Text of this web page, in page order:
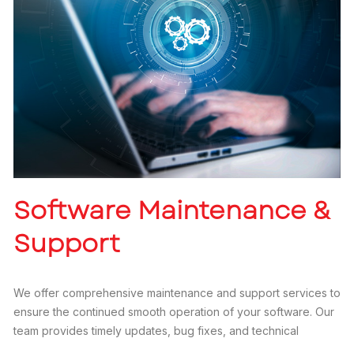
Software Maintenance &
Support
We offer comprehensive maintenance and support services to
ensure the continued smooth operation of your software. Our
team provides timely updates, bug fixes, and technical